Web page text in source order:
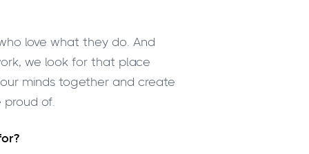
love what they do. And
we look for that place
minds together and create
of.